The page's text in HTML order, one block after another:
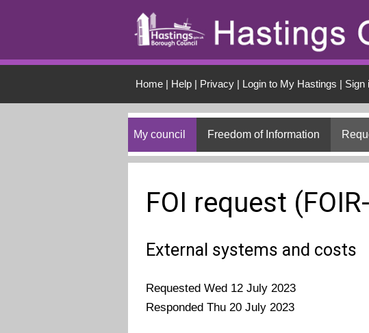
Home| Help| Privacy| Login to My Hastings | Sign
My council Freedom of Information
FOI request
External systems and costs
Requested Wed 12 July 2023
Responded Thu 20 July 2023